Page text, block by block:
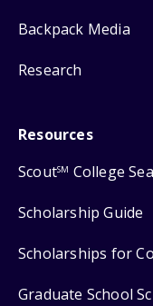
Backpack Media
Research
Resources
ScoutSM College
Scholarship Guide
Scholarships for
Graduate School